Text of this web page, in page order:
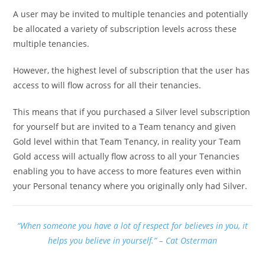
A user may be invited to multiple tenancies and potentially
be allocated a variety of subscription levels across these
multiple tenancies.
However, the highest level of subscription that the user has
access to will flow across for all their tenancies.
This means that if you purchased a Silver level subscription
for yourself but are invited to a Team tenancy and given
Gold level within that Team Tenancy, in reality your Team
Gold access will actually flow across to all your Tenancies
enabling you to have access to more features even within
your Personal tenancy where you originally only had Silver.
“When someone you have a lot of respect for believes in you, it
helps you believe in yourself.” – Cat Osterman